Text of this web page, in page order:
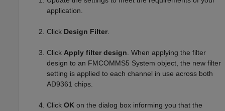
application.
Click Design Filter
Click Apply filter design When applying the filter
design to an FMCOMMS5 System object, the new filter
setting is applied to each channel in use across both
AD9361 chips.
Click OK on the dialog box informing you that the